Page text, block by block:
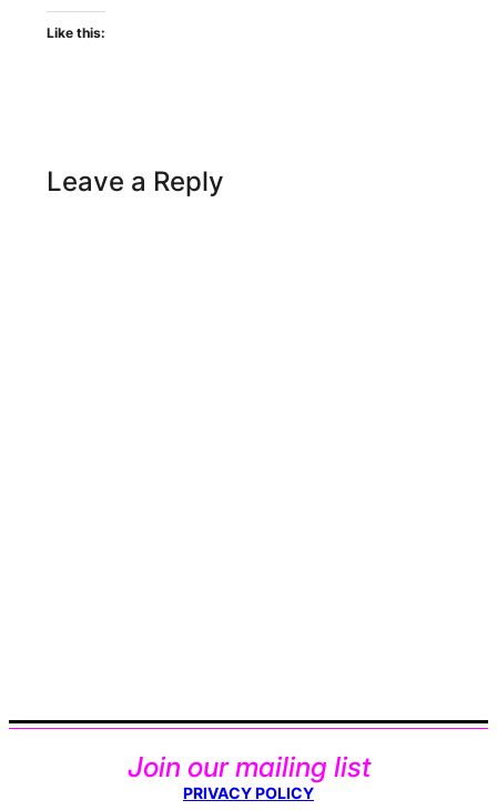
Like this:
Leave a Reply
Join our mailing list
PRIVACY POLICY